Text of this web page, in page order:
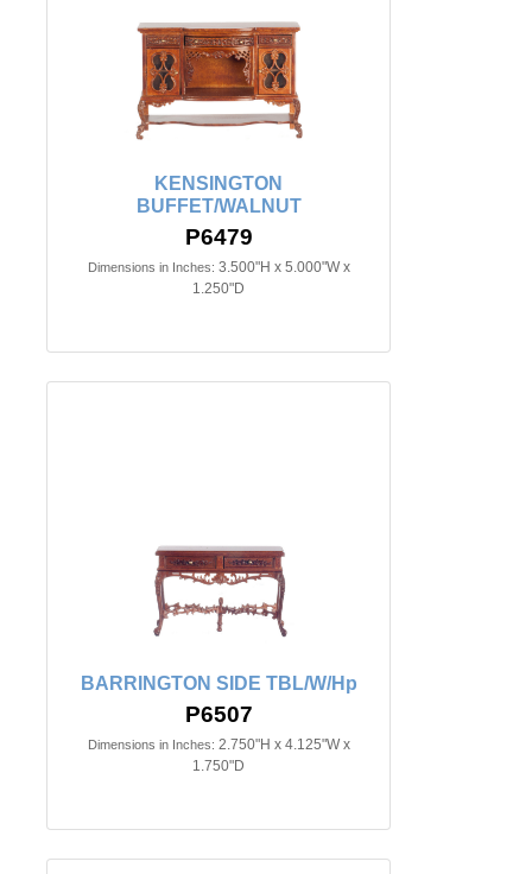
KENSINGTON
BUFFET/WALNUT
P6479
Dimensions in Inches: 3.500"H x 5.000"W x
1.250"D
BARRINGTON SIDE TBL/W/Hp
P6507
Dimensions in Inches: 2.750"H x 4.125"W x
1.750"D